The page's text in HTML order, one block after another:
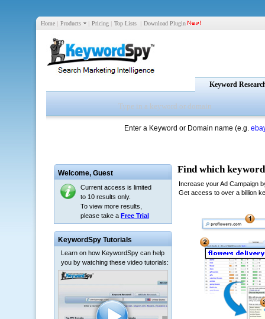
Home | Products | Pricing | Top Lists | Download Plugin
Keyword
Enter a Keyword or Domain name (e.g.
Welcome, Guest
Current access is limited
to 10 results only.
To view more results,
please take a Free Trial
KeywordSpy Tutorials
Learn on how KeywordSpy can help
you by watching these video tutorials: